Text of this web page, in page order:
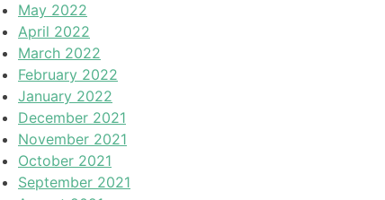
May 2022
April 2022
March 2022
February 2022
January 2022
December 2021
November 2021
October 2021
September 2021